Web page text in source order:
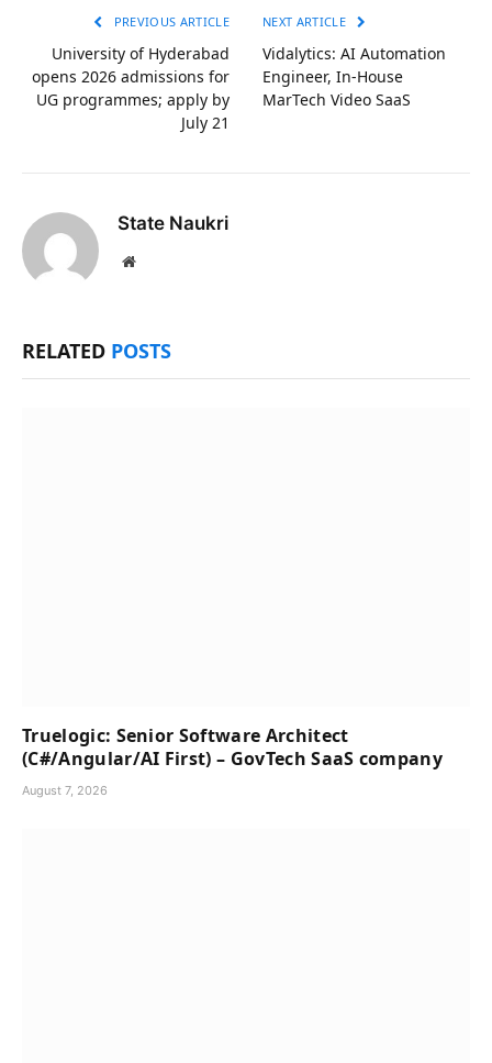
PREVIOUS ARTICLE
University of Hyderabad
opens 2026 admissions for
UG programmes; apply by
July 21
NEXT ARTICLE
Vidalytics: AI Automation
Engineer, In-House
MarTech Video SaaS
State Naukri
Website
RELATED POSTS
Truelogic: Senior Software Architect
(C#/Angular/AI First) – GovTech SaaS company
August 7, 2026